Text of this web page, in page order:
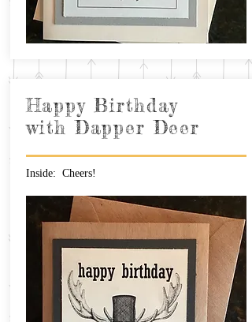
Happy Birthday
with Dapper Deer
Inside: Cheers!